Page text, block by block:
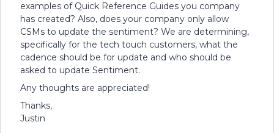
examples of Quick Reference Guides you company
has created? Also, does your company only allow
CSMs to update the sentiment? We are determining,
specifically for the tech touch customers, what the
cadence should be for update and who should be
asked to update Sentiment.
Any thoughts are appreciated!
Thanks,
Justin